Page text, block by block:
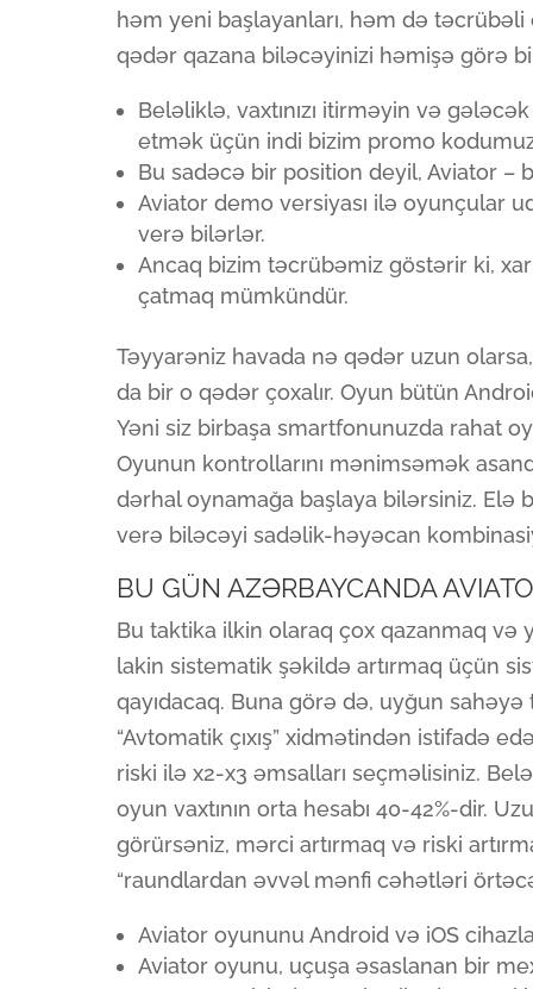
həm yeni başlayanları, həm də
qədər qazana biləcəyinizi həmişə görə
Beləliklə, vaxtınızı itirməyin və
etmək üçün indi bizim promo
Bu sadəcə bir position deyil, Aviator –
Aviator demo versiyası ilə oyunçular
verə bilərlər.
Ancaq bizim təcrübəmiz göstərir ki,
çatmaq mümkündür.
Təyyarəniz havada nə qədər uzun
da bir o qədər çoxalır. Oyun bütün
Yəni siz birbaşa smartfonunuzda rahat
Oyunun kontrollarını mənimsəmək
dərhal oynamağa başlaya bilərsiniz. Elə
verə biləcəyi sadəlik-həyəcan
BU GÜN AZƏRBAYCANDA
Bu taktika ilkin olaraq çox qazanmaq və
lakin sistematik şəkildə artırmaq üçün
qayıdacaq. Buna görə də, uyğun
“Avtomatik çıxış” xidmətindən istifadə
riski ilə x2-x3 əmsalları seçməlisiniz.
oyun vaxtının orta hesabı 40-42%-dir.
görürsəniz, mərci artırmaq və riski
“raundlardan əvvəl mənfi cəhətləri
Aviator oyununu Android və iOS
Aviator oyunu, uçuşa əsaslanan bir